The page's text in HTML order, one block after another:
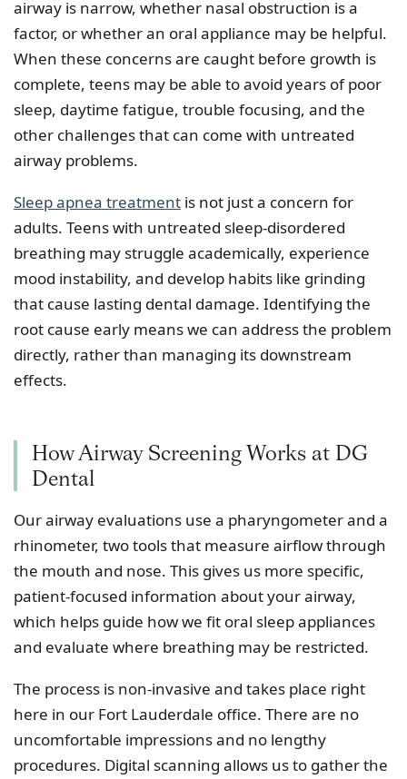
airway is narrow, whether nasal obstruction is a
factor, or whether an oral appliance may be helpful.
When these concerns are caught before growth is
complete, teens may be able to avoid years of poor
sleep, daytime fatigue, trouble focusing, and the
other challenges that can come with untreated
airway problems.
Sleep apnea treatment is not just a concern for
adults. Teens with untreated sleep-disordered
breathing may struggle academically, experience
mood instability, and develop habits like grinding
that cause lasting dental damage. Identifying the
root cause early means we can address the problem
directly, rather than managing its downstream
effects.
How Airway Screening Works at DG
Dental
Our airway evaluations use a pharyngometer and a
rhinometer, two tools that measure airflow through
the mouth and nose. This gives us more specific,
patient-focused information about your airway,
which helps guide how we fit oral sleep appliances
and evaluate where breathing may be restricted.
The process is non-invasive and takes place right
here in our Fort Lauderdale office. There are no
uncomfortable impressions and no lengthy
procedures. Digital scanning allows us to gather the